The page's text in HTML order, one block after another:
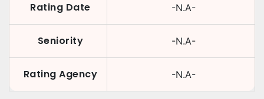
Rating Date -N.A-
Seniority -N.A-
Rating Agency -N.A-